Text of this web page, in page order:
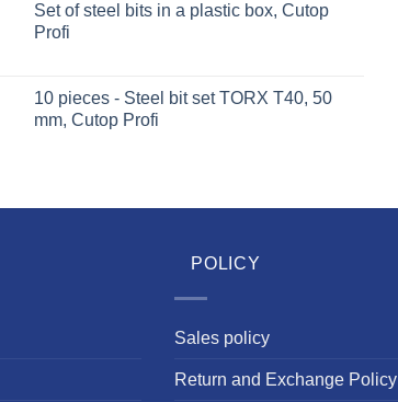
Set of steel bits in a plastic box, Cutop
Profi
10 pieces - Steel bit set TORX T40, 50
mm, Cutop Profi
POLICY
Sales policy
Return and Exchange Policy